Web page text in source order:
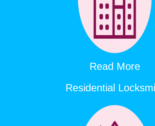
Read More
Residential